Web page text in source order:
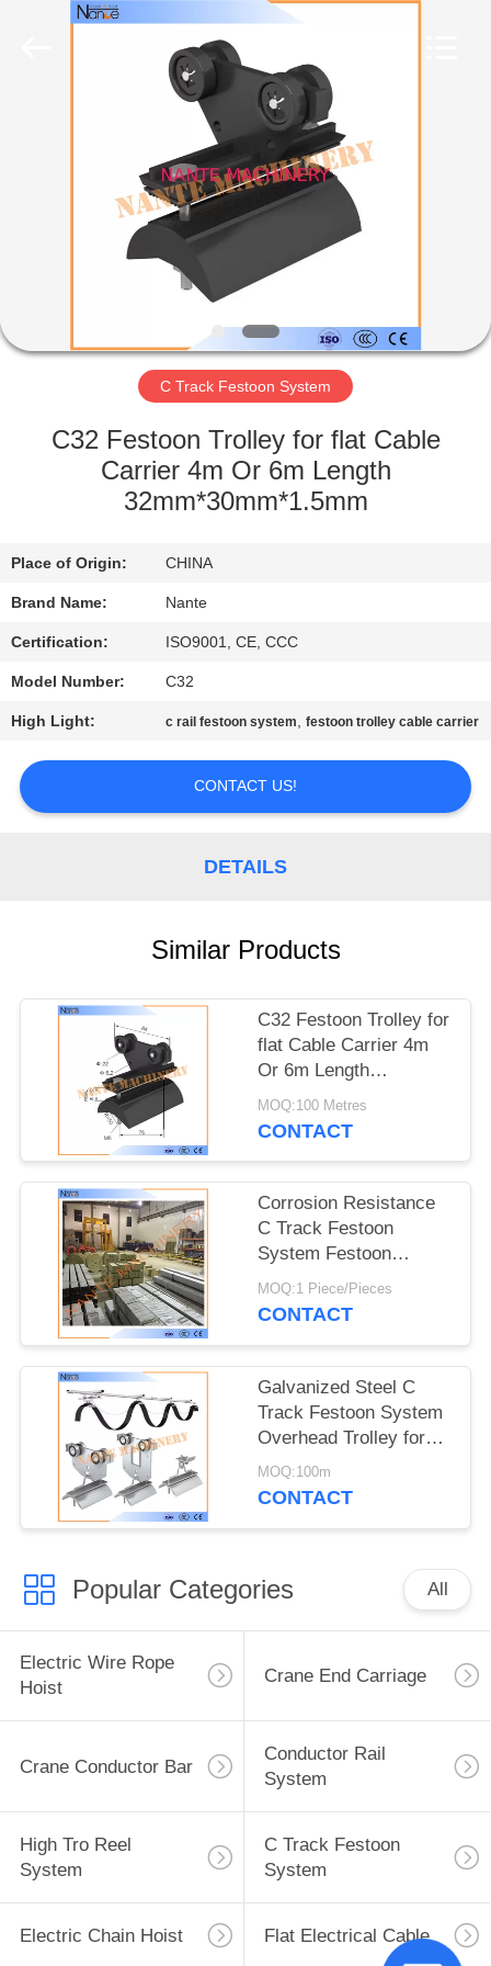
PRODUCTS
FACTORY
QUALITY
CONTROL
CONTACT
US
REQUEST
A
COMPANY
PRIVACY
POLICY
C Track Festoon System
C32 Festoon Trolley for flat Cable
Carrier 4m Or 6m Length
32mm*30mm*1.5mm
Place of Origin: CHINA
Brand Name: Nante
Certification: ISO9001, CE, CCC
Model Number: C32
High Light: c rail festoon system,festoon trolley cable carrier
CONTACT US!
DETAILS
Similar Products
C32 Festoon Trolley for
flat Cable Carrier 4m
Or 6m Length
32mm*30mm*1.5mm
MOQ:100 Metres
CONTACT
Corrosion Resistance
C Track Festoon
System Festoon
Trolley Cable Carrier
MOQ:1 Piece/Pieces
CONTACT
Galvanized Steel C
Track Festoon System
Overhead Trolley for
Flat Cables
MOQ:100m
CONTACT
Popular Categories All
Electric Wire Rope
Hoist
Crane End Carriage
Crane Conductor Bar
Conductor Rail
System
High Tro Reel
System
C Track Festoon
System
Electric Chain Hoist Flat Electrical Cable